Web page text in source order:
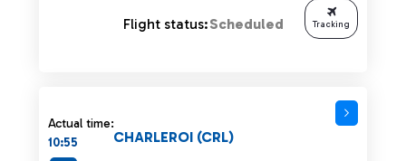
Flight status:Scheduled Tracking
Actual time:
10:55
CHARLEROI (CRL)